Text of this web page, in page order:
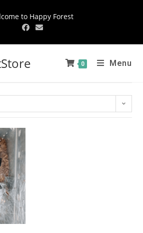
to Happy Forest
0 Menu